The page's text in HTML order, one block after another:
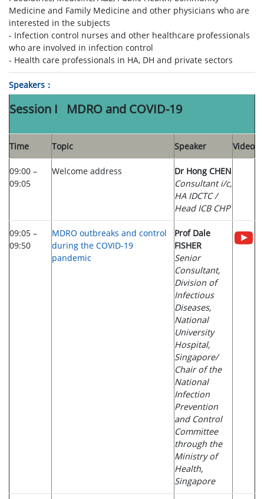
Medicine and Family Medicine and other physicians who are
interested in the subjects
- Infection control nurses and other healthcare professionals
who are involved in infection control
- Health care professionals in HA, DH and private sectors
Speakers
Session I MDRO and COVID-19
Time Topic Speaker Video
09:00 –
09:05
Welcome address
Dr Hong CHEN
Consultant i/c,
HA IDCTC /
Head ICB CHP
09:05 –
09:50
MDRO outbreaks and control
during the COVID-19
pandemic
Prof Dale
FISHER
Senior
Consultant,
Division of
Infectious
Diseases,
National
University
Hospital,
Singapore/
Chair of the
National
Infection
Prevention
and Control
Committee
through the
Ministry of
Health,
Singapore